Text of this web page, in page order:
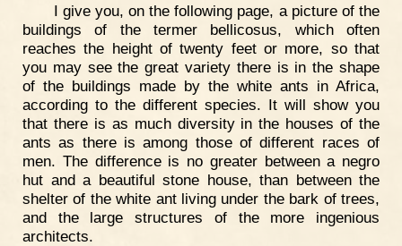
I give you, on the following page, a picture of the
buildings of the termer bellicosus, which often
reaches the height of twenty feet or more, so that
you may see the great variety there is in the shape
of the buildings made by the white ants in Africa,
according to the different species. It will show you
that there is as much diversity in the houses of the
ants as there is among those of different races of
men. The difference is no greater between a negro
hut and a beautiful stone house, than between the
shelter of the white ant living under the bark of trees,
and the large structures of the more ingenious
architects.